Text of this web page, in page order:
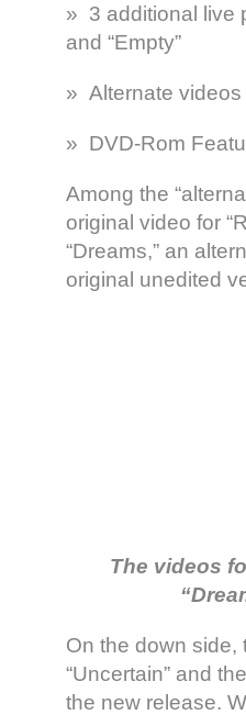
» 3 additional live
and “Empty”
» Alternate videos
» DVD-Rom
Among the
original video for
“Dreams,” an
original unedited
The videos
On the down side,
“Uncertain” and
the new release.